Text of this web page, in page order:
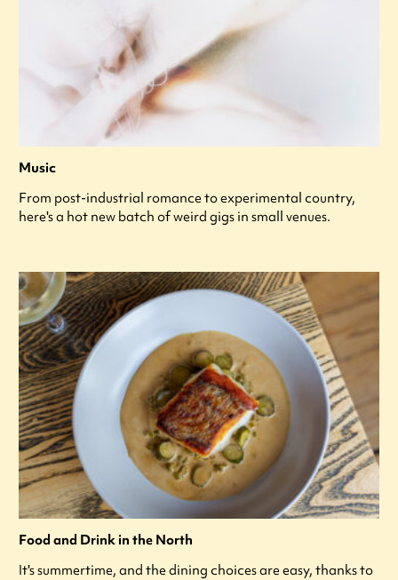
Music
From post-industrial romance to experimental country,
here's a hot new batch of weird gigs in small venues.
Food and Drink in the North
It's summertime, and the dining choices are easy, thanks to